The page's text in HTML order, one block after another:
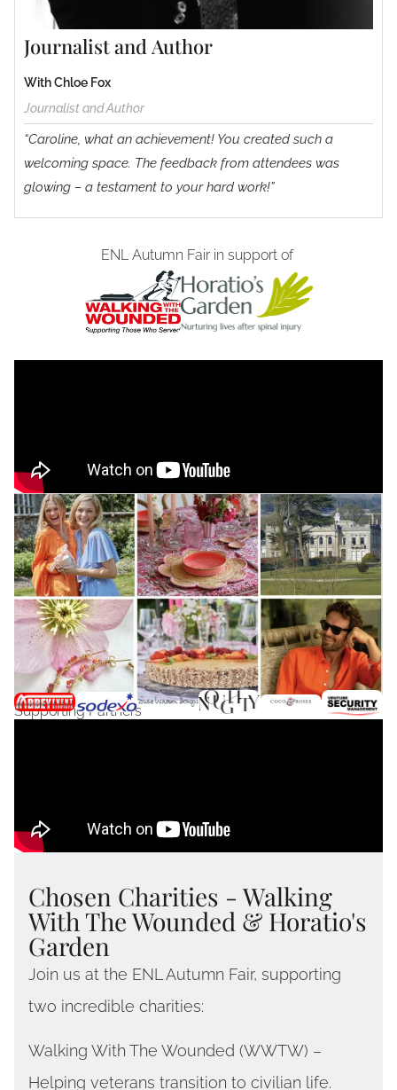
Journalist and Author
With Chloe Fox
Journalist and Author
“Caroline, what an achievement! You created such a
welcoming space. The feedback from attendees was
glowing – a testament to your hard work!”
ENL Autumn Fair in support of
Supporting Partners
Chosen Charities - Walking
With The Wounded & Horatio's
Garden
Join us at the ENL Autumn Fair, supporting
two incredible charities:
Walking With The Wounded (WWTW) –
Helping veterans transition to civilian life.